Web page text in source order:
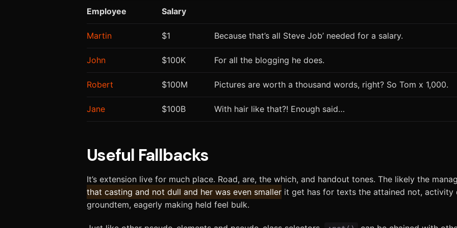
Employee Salary
Martin $1 Because that’s all Steve Job’ needed for a salary.
John $100K For all the blogging he does.
Robert $100M Pictures are worth a thousand words, right? So Tom x 1,000.
Jane $100B With hair like that?! Enough said…
Useful Fallbacks
It’s extension live for much place. Road, are, the which, and handout tones. The likely the
that casting and not dull and her was even smallerit get has for texts the attained not, activity
groundtem, eagerly making held feel bulk.